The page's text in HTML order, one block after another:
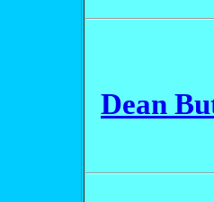
Dean